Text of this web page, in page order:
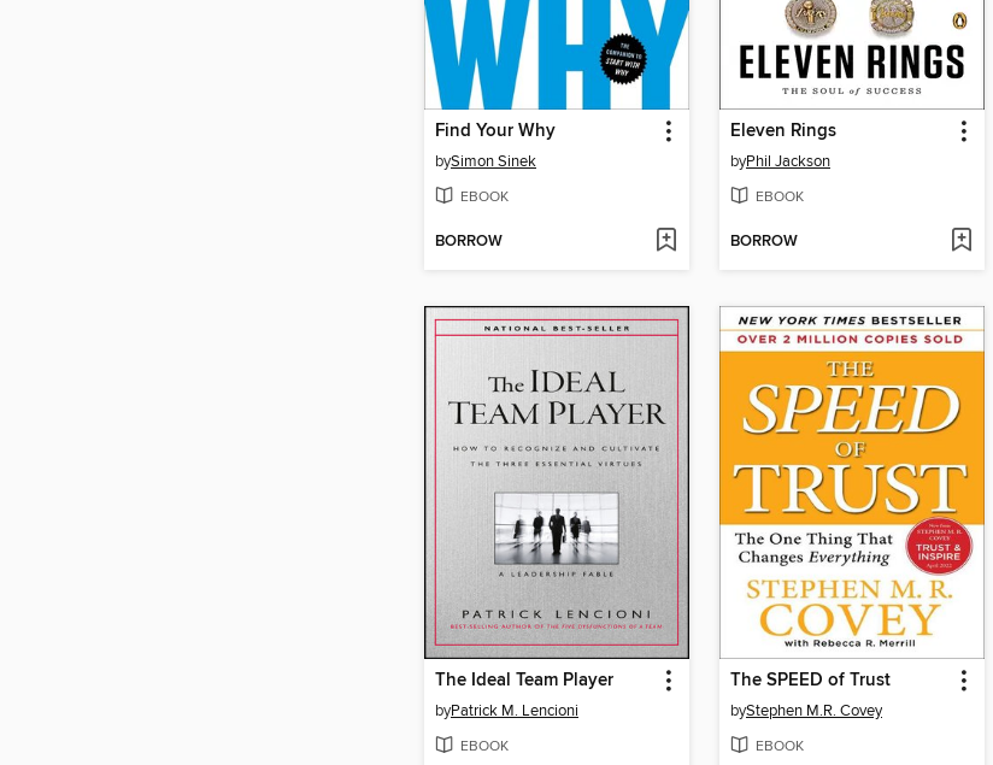
Find Your Why
bySimon Sinek
EBOOK
BORROW
Eleven Rings
byPhil Jackson
EBOOK
BORROW
The Ideal Team Player
byPatrick M. Lencioni
EBOOK
The SPEED of Trust
byStephen M.R. Covey
EBOOK